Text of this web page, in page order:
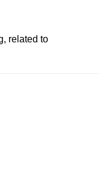
related to